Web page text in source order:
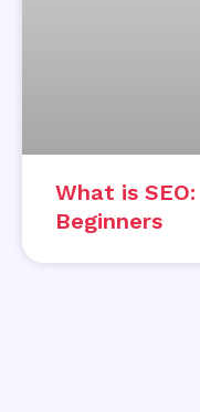
What is
Beginners